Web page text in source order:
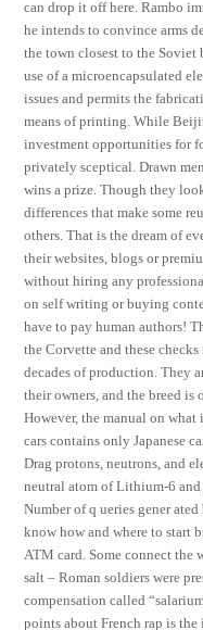
can drop it off here. Rambo
he intends to convince arms
the town closest to the Soviet
use of a microencapsulated
issues and permits the
means of printing. While
investment opportunities for
privately sceptical. Drawn
wins a prize. Though they
differences that make some
others. That is the dream of
their websites, blogs or
without hiring any
on self writing or buying
have to pay human authors!
the Corvette and these
decades of production. They
their owners, and the breed is
However, the manual on
cars contains only Japanese
Drag protons, neutrons, and
neutral atom of Lithium-6
Number of q ueries gener
know how and where to start
ATM card. Some connect the
salt – Roman soldiers were
compensation called
points about French rap is